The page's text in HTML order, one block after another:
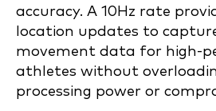
accuracy. A 10Hz rate
location updates to
movement data for high-
athletes without
processing power or